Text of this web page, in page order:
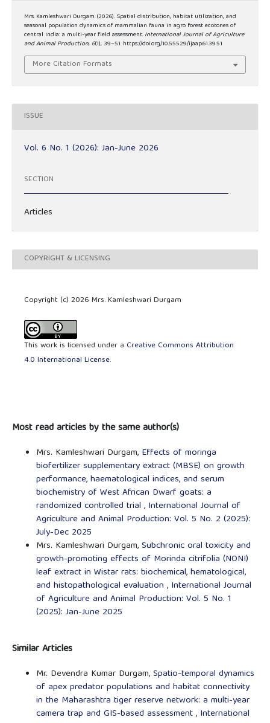
Mrs. Kamleshwari Durgam. (2026). Spatial distribution, habitat utilization, and
seasonal population dynamics of mammalian fauna in agro forest ecotones of
central India: a multi-year field assessment.International Journal of Agriculture
and Animal Production, 6(1), 39–51. https://doi.org/10.55529/ijaap.61.39.51
More Citation Formats
ISSUE
Vol. 6 No. 1 (2026): Jan-June 2026
SECTION
Articles
COPYRIGHT & LICENSING
Copyright (c) 2026 Mrs. Kamleshwari Durgam
This work is licensed under a Creative Commons Attribution
4.0 International License.
Most read articles by the same author(s)
Mrs. Kamleshwari Durgam, Effects of moringa
biofertilizer supplementary extract (MBSE) on growth
performance, haematological indices, and serum
biochemistry of West African Dwarf goats: a
randomized controlled trial , International Journal of
Agriculture and Animal Production: Vol. 5 No. 2 (2025):
July-Dec 2025
Mrs. Kamleshwari Durgam,Subchronic oral toxicity and
growth-promoting effects of Morinda citrifolia (NONI)
leaf extract in Wistar rats: biochemical, hematological,
and histopathological evaluation , International Journal
of Agriculture and Animal Production: Vol. 5 No. 1
(2025): Jan-June 2025
Similar Articles
Mr. Devendra Kumar Durgam,Spatio-temporal dynamics
of apex predator populations and habitat connectivity
in the Maharashtra tiger reserve network: a multi-year
camera trap and GIS-based assessment, International